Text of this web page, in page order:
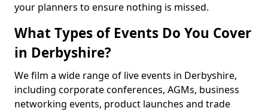
your planners to ensure nothing is missed.
What Types of Events Do You Cover
in Derbyshire?
We film a wide range of live events in Derbyshire,
including corporate conferences, AGMs, business
networking events, product launches and trade